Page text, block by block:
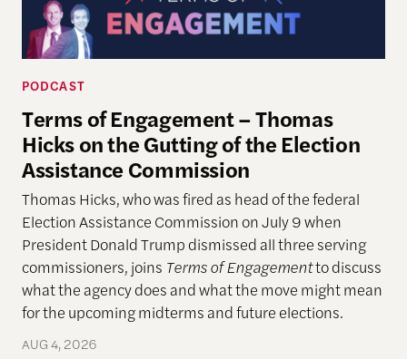
PODCAST
Terms of Engagement – Thomas
Hicks on the Gutting of the Election
Assistance Commission
Thomas Hicks, who was fired as head of the federal
Election Assistance Commission on July 9 when
President Donald Trump dismissed all three serving
commissioners, joins Terms of Engagementto discuss
what the agency does and what the move might mean
for the upcoming midterms and future elections.
AUG 4, 2026